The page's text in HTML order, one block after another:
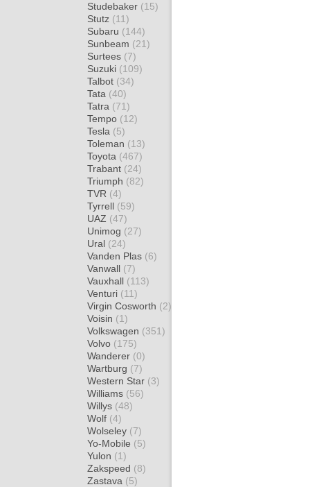
Studebaker (15)
Stutz (11)
Subaru (144)
Sunbeam (21)
Surtees (7)
Suzuki (109)
Talbot (34)
Tata (40)
Tatra (71)
Tempo (12)
Tesla (5)
Toleman (13)
Toyota (467)
Trabant (24)
Triumph (82)
TVR (4)
Tyrrell (59)
UAZ (47)
Unimog (27)
Ural (24)
Vanden Plas (6)
Vanwall (7)
Vauxhall (113)
Venturi (11)
Virgin Cosworth (2)
Voisin (1)
Volkswagen (351)
Volvo (175)
Wanderer (0)
Wartburg (7)
Western Star (3)
Williams (56)
Willys (48)
Wolf (4)
Wolseley (7)
Yo-Mobile (5)
Yulon (1)
Zakspeed (8)
Zastava (5)